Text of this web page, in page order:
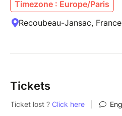
Timezone : Europe/Paris
Recoubeau-Jansac, France
Tickets